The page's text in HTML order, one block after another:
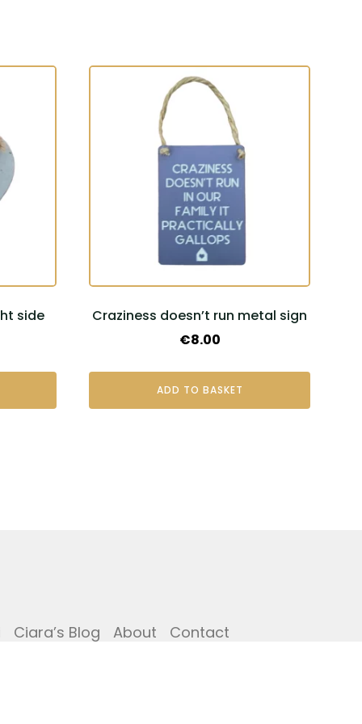
side
Craziness doesn’t run metal sign
€8.00
ADD TO BASKET
Ciara’s Blog About Contact